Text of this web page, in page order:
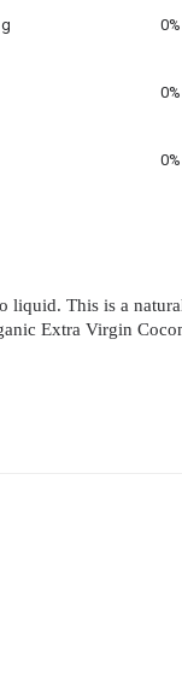
0%
0%
0%
This is a
Extra Virgin